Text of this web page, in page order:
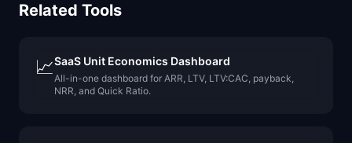
Related Tools
📈SaaS Unit Economics Dashboard
All-in-one dashboard for ARR, LTV, LTV:CAC, payback,
NRR, and Quick Ratio.